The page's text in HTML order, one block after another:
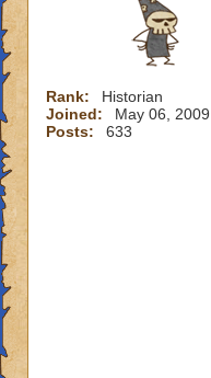
Rank:
Historian
Joined:
May 06, 2009
Posts:
633